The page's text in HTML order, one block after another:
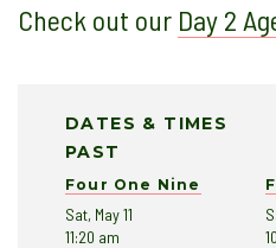
Check out our Day 2
DATES & TIMES
PAST
Four One Nine
Sat, May 11
11:20 am